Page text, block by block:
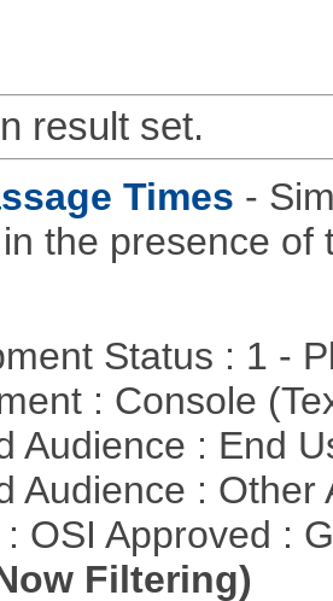
result set.
Times -
the presence of
Status : 1 -
: Console
Audience : End
Audience :
OSI Approved :
Filtering)